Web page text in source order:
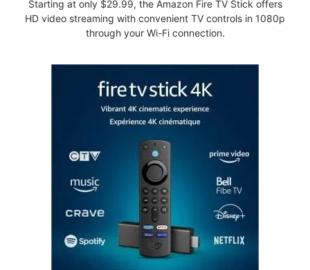
Starting at only $29.99, the Amazon Fire TV Stick offers
HD video streaming with convenient TV controls in 1080p
through your Wi-Fi connection.